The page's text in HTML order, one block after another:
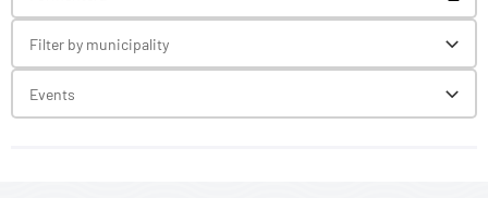
Filter by municipality
Events